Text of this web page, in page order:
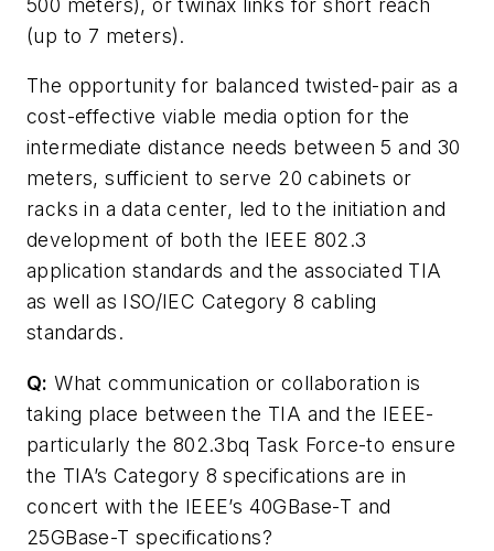
500 meters), or twinax links for short reach
(up to 7 meters).
The opportunity for balanced twisted-pair as a
cost-effective viable media option for the
intermediate distance needs between 5 and 30
meters, sufficient to serve 20 cabinets or
racks in a data center, led to the initiation and
development of both the IEEE 802.3
application standards and the associated TIA
as well as ISO/IEC Category 8 cabling
standards.
Q: What communication or collaboration is
taking place between the TIA and the IEEE-
particularly the 802.3bq Task Force-to ensure
the TIA’s Category 8 specifications are in
concert with the IEEE’s 40GBase-T and
25GBase-T specifications?